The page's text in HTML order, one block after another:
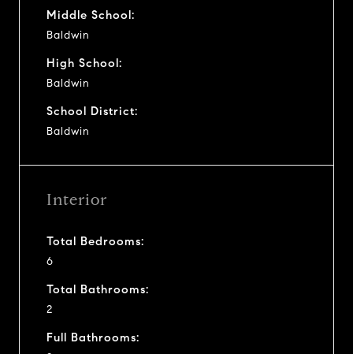
Middle School:
Baldwin
High School:
Baldwin
School District:
Baldwin
Interior
Total Bedrooms:
6
Total Bathrooms:
2
Full Bathrooms: